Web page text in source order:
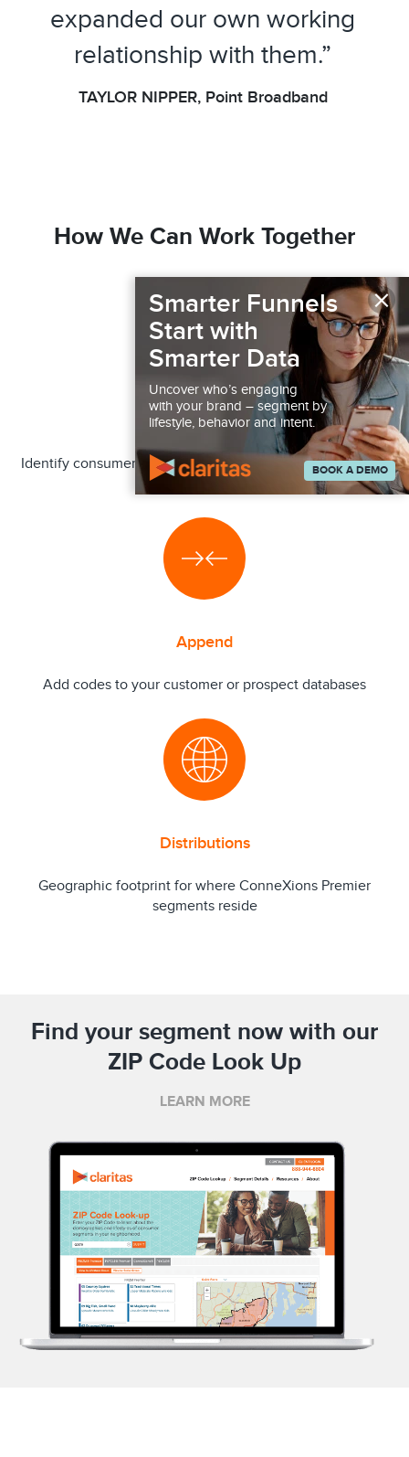
expanded our own working
relationship with them.”
TAYLOR NIPPER, Point Broadband
How We Can Work Together
Audiences
Identify consumer segments more or less likely to engage
Append
Add codes to your customer or prospect databases
Distributions
Geographic footprint for where ConneXions Premier
segments reside
Find your segment now with our
ZIP Code Look Up
LEARN MORE
×
Smarter Funnels
Start with
Smarter Data
Uncover who’s engaging
with your brand – segment by
lifestyle, behavior and intent.
BOOK A DEMO